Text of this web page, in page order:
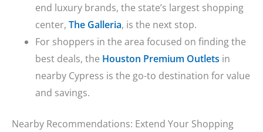
end luxury brands, the state’s largest shopping
center, The Galleria, is the next stop.
For shoppers in the area focused on finding the
best deals, the Houston Premium Outlets in
nearby Cypress is the go-to destination for value
and savings.
Nearby Recommendations: Extend Your Shopping